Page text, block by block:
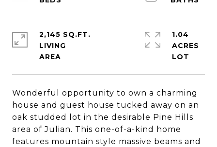
Wonderful opportunity to own a charming
house and guest house tucked away on an
oak studded lot in the desirable Pine Hills
area of Julian. This one-of-a-kind home
features mountain style massive beams and
2,145 SQ.FT.
LIVING
1.04
ACRES